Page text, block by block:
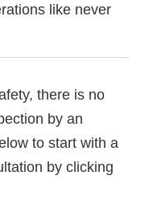
like never
there is no
by an
to start with a
by clicking